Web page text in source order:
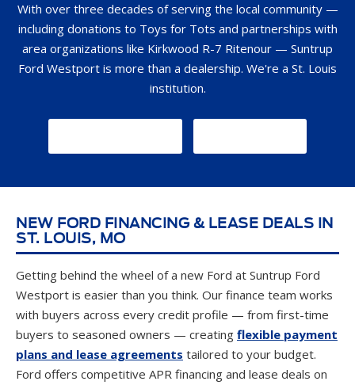
With over three decades of serving the local community —
including donations to Toys for Tots and partnerships with
area organizations like Kirkwood R-7 Ritenour — Suntrup
Ford Westport is more than a dealership. We're a St. Louis
institution.
NEW FORD FINANCING & LEASE DEALS IN
ST. LOUIS, MO
Getting behind the wheel of a new Ford at Suntrup Ford
Westport is easier than you think. Our finance team works
with buyers across every credit profile — from first-time
buyers to seasoned owners — creating flexible payment
plans and lease agreements tailored to your budget.
Ford offers competitive APR financing and lease deals on